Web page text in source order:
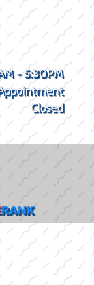
- 5:30PM
Closed
RANK